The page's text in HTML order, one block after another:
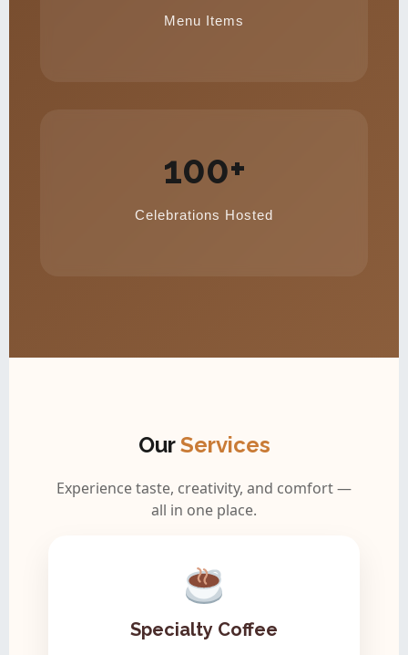
Menu Items
100+
Celebrations Hosted
OurServices
Experience taste, creativity, and comfort —
all in one place.
Specialty Coffee